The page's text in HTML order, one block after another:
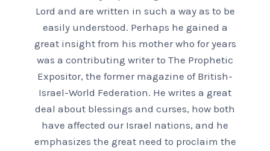
Lord and are written in such a way as to be
easily understood. Perhaps he gained a
great insight from his mother who for years
was a contributing writer to The Prophetic
Expositor, the former magazine of British-
Israel-World Federation. He writes a great
deal about blessings and curses, how both
have affected our Israel nations, and he
emphasizes the great need to proclaim the